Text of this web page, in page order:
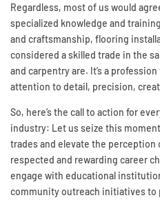
Regardless, most of us would
specialized knowledge and
and craftsmanship, flooring
considered a skilled trade in the
and carpentry are. It’s a
attention to detail, precision,
So, here’s the call to action for
industry: Let us seize this
trades and elevate the perception
respected and rewarding career
engage with educational
community outreach initiatives to